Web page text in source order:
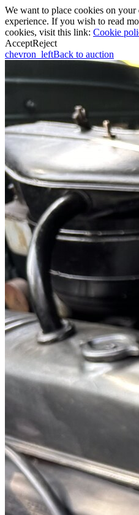
We want to place cookies on
experience. If you wish to read
cookies, visit this link: Cookie
AcceptReject
chevron_leftBack to auction